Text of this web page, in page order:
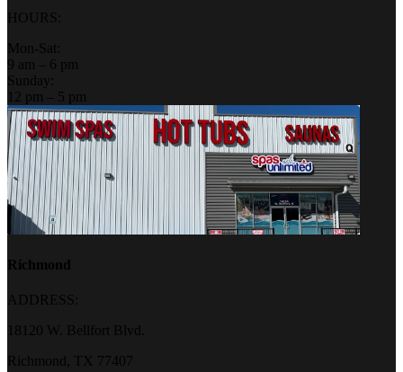
HOURS:
Mon-Sat:
9 am – 6 pm
Sunday:
12 pm – 5 pm
Richmond
ADDRESS:
18120 W. Bellfort Blvd.
Richmond, TX 77407